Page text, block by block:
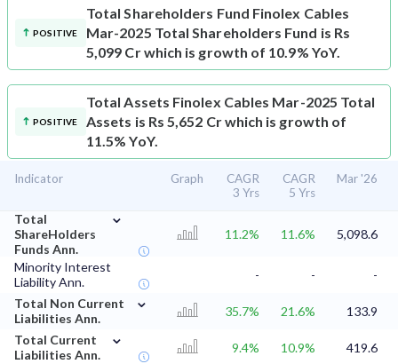
POSITIVE
Total Shareholders Fund Finolex Cables
Mar-2025 Total Shareholders Fund is Rs
5,099 Cr which is growth of 10.9% YoY.
POSITIVE
Total Assets Finolex Cables Mar-2025 Total
Assets is Rs 5,652 Cr which is growth of
11.5% YoY.
Indicator Graph
CAGR
3 Yrs
CAGR
5 Yrs
Mar '26
Total
ShareHolders
Funds Ann.
⌄
11.2% 11.6% 5,098.6
Minority Interest
Liability Ann.
- -
-
Total Non Current
Liabilities Ann.
⌄
35.7% 21.6%
133.9
Total Current
Liabilities Ann.
⌄
9.4% 10.9%
419.6